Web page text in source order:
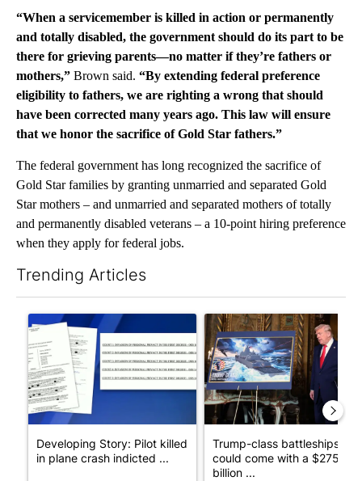
“When a servicemember is killed in action or permanently
and totally disabled, the government should do its part to be
there for grieving parents—no matter if they’re fathers or
mothers,” Brown said. “By extending federal preference
eligibility to fathers, we are righting a wrong that should
have been corrected many years ago. This law will ensure
that we honor the sacrifice of Gold Star fathers.”
The federal government has long recognized the sacrifice of
Gold Star families by granting unmarried and separated Gold
Star mothers – and unmarried and separated mothers of totally
and permanently disabled veterans – a 10-point hiring preference
when they apply for federal jobs.
Trending Articles
A trending article titled "Developing Story: Pilot killed in
Developing Story: Pilot killed
in plane crash indicted ...
A trending article titled
Trump-class battleships
could come with a $275
billion ...